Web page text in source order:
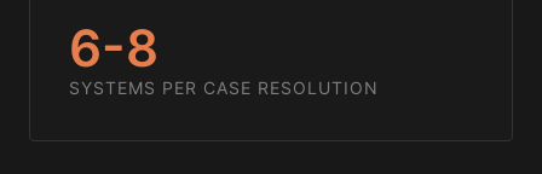
6-8
SYSTEMS PER CASE RESOLUTION